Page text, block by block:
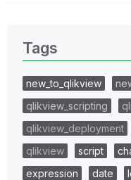
Tags
new_to_qlikview
qlikview_scripting
qlikview_deployment
qlikview
script
expression
date